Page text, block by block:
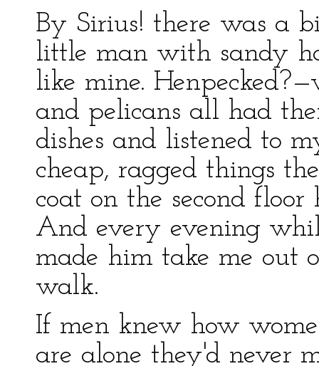
By Sirius! there was a
little man with sandy
like mine.
and pelicans all had
dishes and listened to
cheap, ragged things
coat on the second
And every evening
made him take me out
walk.
If men knew how
are alone they'd never